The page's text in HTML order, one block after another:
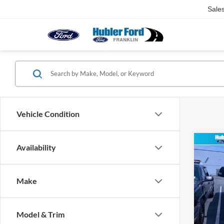
Vehicle Condition
Availability
Make
Model & Trim
2026
VIN:
Model:
MSRP: